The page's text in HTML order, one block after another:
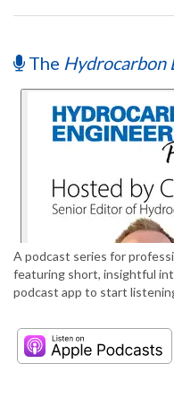
The Hydrocarbon
A podcast series for
featuring short, insightful
podcast app to start